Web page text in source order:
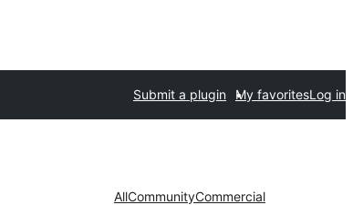
Submit a plugin My favoritesLog in
AllCommunityCommercial